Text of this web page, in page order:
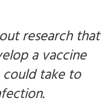
research that
a vaccine
take to